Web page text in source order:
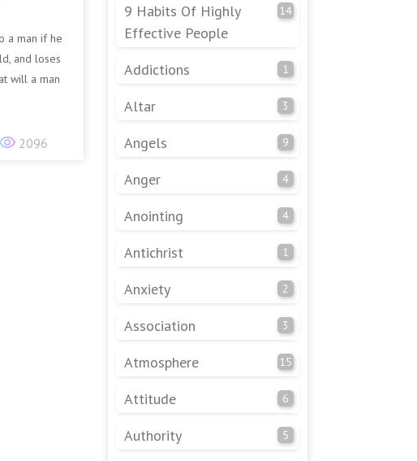
a man if he
and loses
will a man
2096
9 Habits Of Highly
Effective People
14
Addictions 1
Altar 3
Angels 9
Anger 4
Anointing 4
Antichrist 1
Anxiety 2
Association 3
Atmosphere 15
Attitude 6
Authority 5